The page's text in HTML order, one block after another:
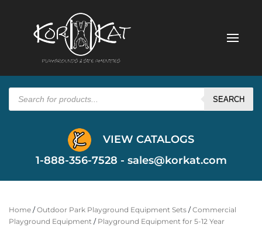
Products
search SEARCH
VIEW CATALOGS
1-888-356-7528 - sales@korkat.com
Home /Outdoor Park Playground Equipment Sets /Commercial
Playground Equipment / Playground Equipment for 5-12 Year